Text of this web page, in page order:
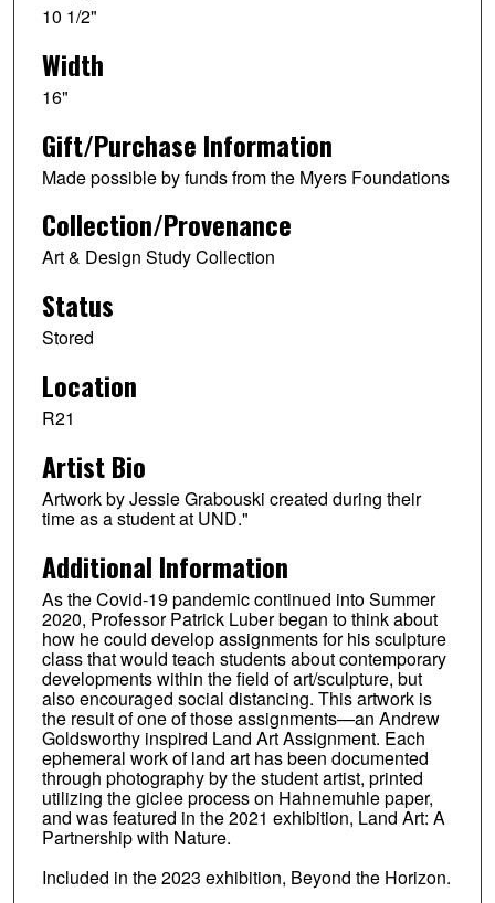
10 1/2"
Width
16"
Gift/Purchase Information
Made possible by funds from the Myers Foundations
Collection/Provenance
Art & Design Study Collection
Status
Stored
Location
R21
Artist Bio
Artwork by Jessie Grabouski created during their
time as a student at UND."
Additional Information
As the Covid-19 pandemic continued into Summer
2020, Professor Patrick Luber began to think about
how he could develop assignments for his sculpture
class that would teach students about contemporary
developments within the field of art/sculpture, but
also encouraged social distancing. This artwork is
the result of one of those assignments—an Andrew
Goldsworthy inspired Land Art Assignment. Each
ephemeral work of land art has been documented
through photography by the student artist, printed
utilizing the giclee process on Hahnemuhle paper,
and was featured in the 2021 exhibition, Land Art: A
Partnership with Nature.
Included in the 2023 exhibition, Beyond the Horizon.